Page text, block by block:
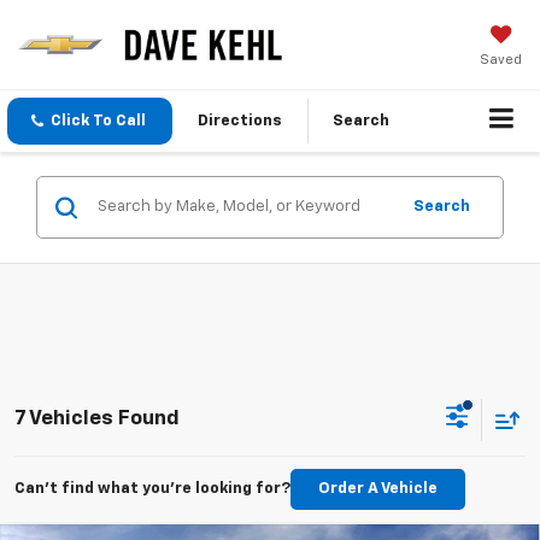
Saved
Click To Call Directions Search
Search
7 Vehicles Found
Can't find what you're looking for? Order A Vehicle